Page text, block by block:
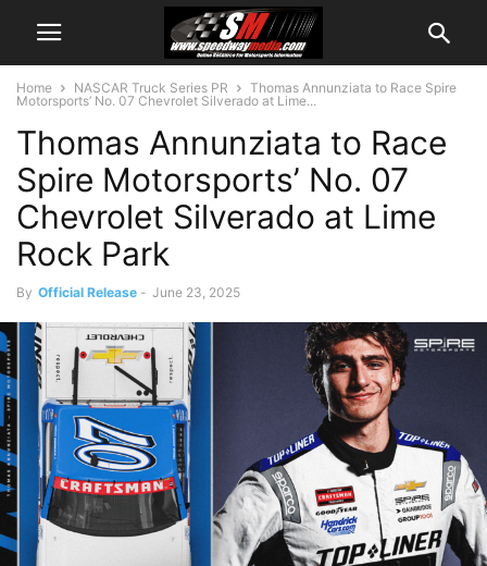
Home NASCAR Truck Series PR
Thomas Annunziata to Race Spire
Motorsports’ No. 07 Chevrolet Silverado at Lime...
Thomas Annunziata to Race
Spire Motorsports’ No. 07
Chevrolet Silverado at Lime
Rock Park
By Official Release - June 23, 2025